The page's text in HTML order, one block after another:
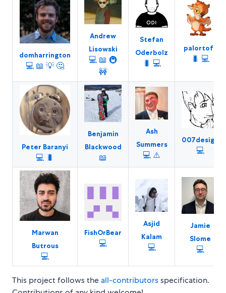
domharrington
💻 📖 💡 🤔
Andrew
Lisowski
💻 📖 🚇
🚧
Stefan
Oderbolz
🐛 💻
palortoff
🐛 💻
Peter Baranyi
💻 🐛
Benjamin
Blackwood
📖
Ash
Summers
💻 ⚠️
007design
💻
Marwan
Butrous
💻
FishOrBear
💻
Asjid
Kalam
💻
Jamie
Slome
💻
This project follows the all-contributorsspecification.